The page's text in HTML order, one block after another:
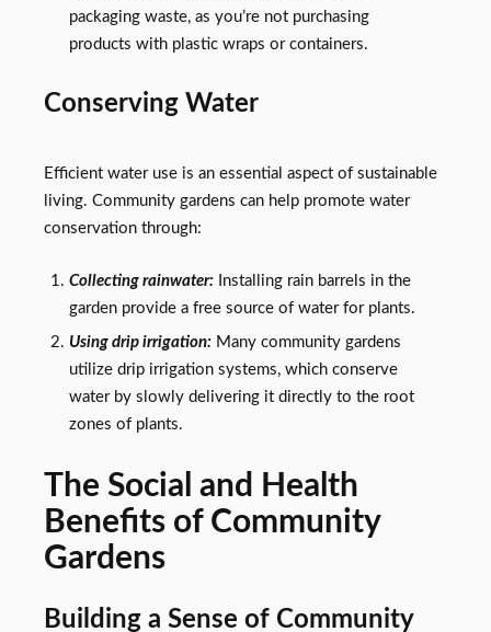
packaging waste, as you’re not purchasing
products with plastic wraps or containers.
Conserving Water
Efficient water use is an essential aspect of sustainable
living. Community gardens can help promote water
conservation through:
Collecting rainwater:Installing rain barrels in the
garden provide a free source of water for plants.
Using drip irrigation:Many community gardens
utilize drip irrigation systems, which conserve
water by slowly delivering it directly to the root
zones of plants.
The Social and Health
Benefits of Community
Gardens
Building a Sense of Community